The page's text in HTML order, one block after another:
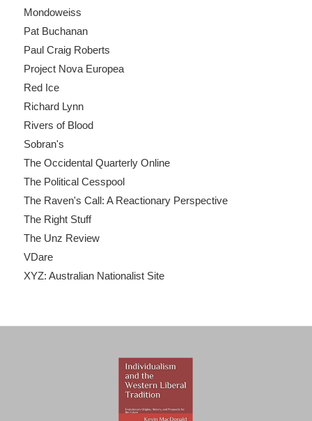
Mondoweiss
Pat Buchanan
Paul Craig Roberts
Project Nova Europea
Red Ice
Richard Lynn
Rivers of Blood
Sobran's
The Occidental Quarterly Online
The Political Cesspool
The Raven's Call: A Reactionary Perspective
The Right Stuff
The Unz Review
VDare
XYZ: Australian Nationalist Site